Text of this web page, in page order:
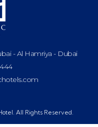
- Al Hamriya - Dubai
All Rights Reserved.